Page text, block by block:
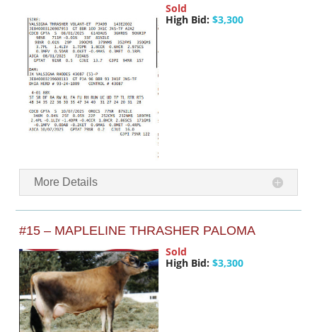
Sold
High Bid: $3,300
More Details
#15 – MAPLELINE THRASHER PALOMA
Sold
High Bid: $3,300